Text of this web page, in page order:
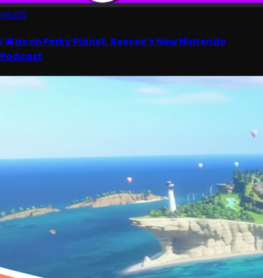
NEWS
I Was on Perky Planet, Reecee’s New Nintendo
Podcast